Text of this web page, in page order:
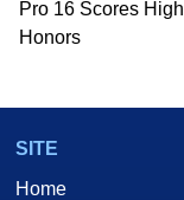
Pro 16 Scores High
Honors
SITE
Home